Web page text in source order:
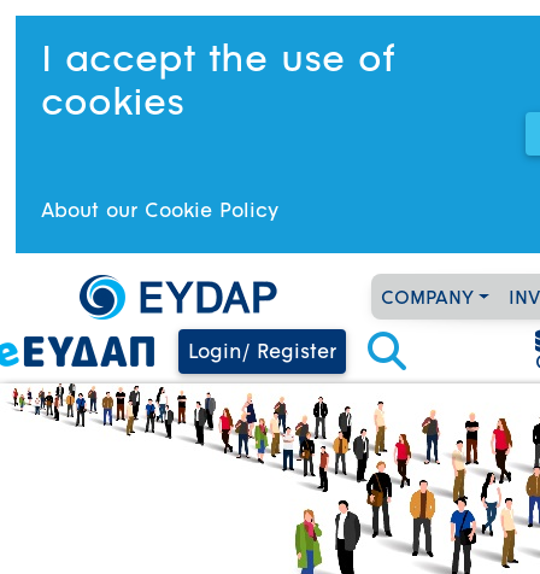
I accept the use of
cookies
About our Cookie Policy
COMPANY
Login/ Register